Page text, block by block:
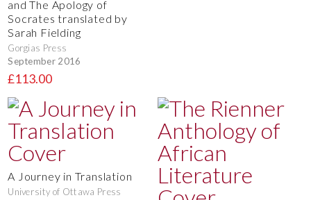
and The Apology of
Socrates translated by
Sarah Fielding
Gorgias Press
September 2016
£113.00
A Journey in Translation
University of Ottawa Press